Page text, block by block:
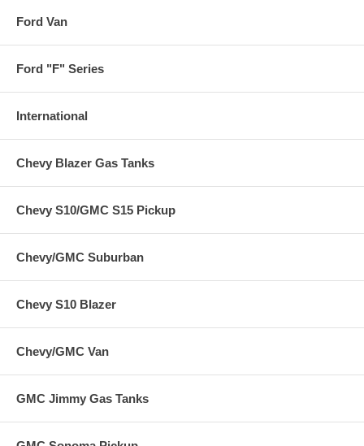
Ford Van
Ford "F" Series
International
Chevy Blazer Gas Tanks
Chevy S10/GMC S15 Pickup
Chevy/GMC Suburban
Chevy S10 Blazer
Chevy/GMC Van
GMC Jimmy Gas Tanks